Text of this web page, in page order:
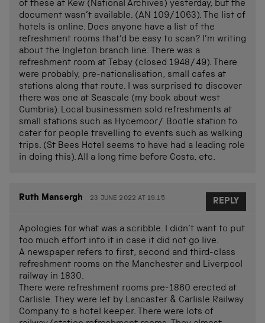
of these at Kew (National Archives) yesterday, but the
document wasn’t available. (AN 109/1063). The list of
hotels is online. Does anyone have a list of the
refreshment rooms that’d be easy to scan? I’m writing
about the Ingleton branch line. There was a
refreshment room at Tebay (closed 1948/49). There
were probably, pre-nationalisation, small cafes at
stations along that route. I was surprised to discover
there was one at Seascale (my book about west
Cumbria). Local businessmen sold refreshments at
small stations such as Hycemoor/ Bootle station to
cater for people travelling to events such as walking
trips. (St Bees Hotel seems to have had a leading role
in doing this). All a long time before Costa, etc.
Ruth Mansergh 23 JUNE 2022 AT 19.15
Apologies for what was a scribble. I didn’t want to put
too much effort into it in case it did not go live.
A newspaper refers to first, second and third-class
refreshment rooms on the Manchester and Liverpool
railway in 1830.
There were refreshment rooms pre-1860 erected at
Carlisle. They were let by Lancaster & Carlisle Railway
Company to a hotel keeper. There were lots of
REPLY